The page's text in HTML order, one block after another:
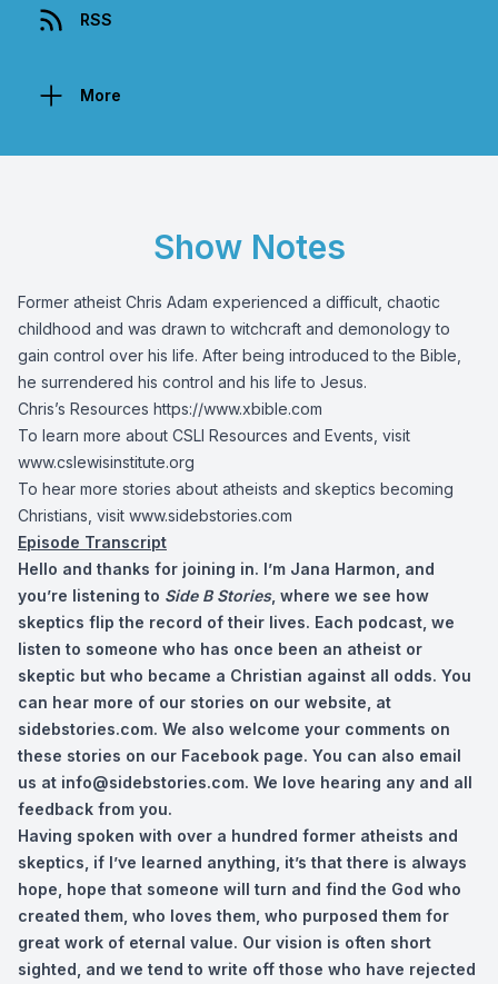
RSS
More
Show Notes
Former atheist Chris Adam experienced a difficult, chaotic
childhood and was drawn to witchcraft and demonology to
gain control over his life. After being introduced to the Bible,
he surrendered his control and his life to Jesus.
Chris’s Resources https://www.xbible.com
To learn more about CSLI Resources and Events, visit
www.cslewisinstitute.org
To hear more stories about atheists and skeptics becoming
Christians, visit www.sidebstories.com
Episode Transcript
Hello and thanks for joining in. I’m Jana Harmon, and
you’re listening to Side B Stories, where we see how
skeptics flip the record of their lives. Each podcast, we
listen to someone who has once been an atheist or
skeptic but who became a Christian against all odds. You
can hear more of our stories on our website, at
sidebstories.com. We also welcome your comments on
these stories on our Facebook page. You can also email
us at info@sidebstories.com. We love hearing any and all
feedback from you.
Having spoken with over a hundred former atheists and
skeptics, if I’ve learned anything, it’s that there is always
hope, hope that someone will turn and find the God who
created them, who loves them, who purposed them for
great work of eternal value. Our vision is often short
sighted, and we tend to write off those who have rejected